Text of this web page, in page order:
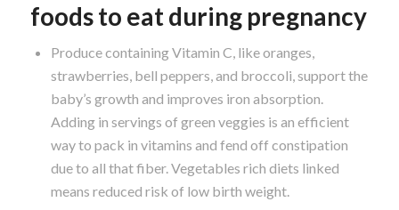
foods to eat during pregnancy
Produce containing Vitamin C, like oranges,
strawberries, bell peppers, and broccoli, support the
baby’s growth and improves iron absorption.
Adding in servings of green veggies is an efficient
way to pack in vitamins and fend off constipation
due to all that fiber. Vegetables rich diets linked
means reduced risk of low birth weight.